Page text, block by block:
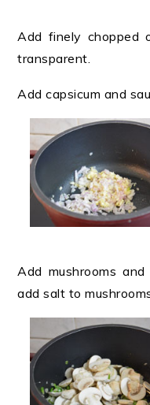
Add finely chopped
transparent.
Add capsicum and
Add mushrooms
add salt to